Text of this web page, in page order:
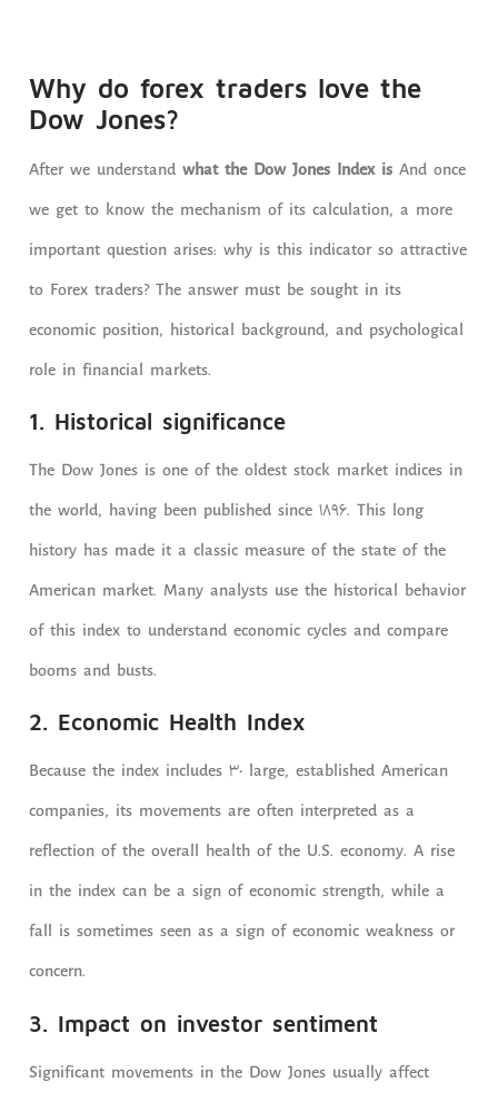
Why do forex traders love the
Dow Jones?
After we understand what the Dow Jones Index is And once
we get to know the mechanism of its calculation, a more
important question arises: why is this indicator so attractive
to Forex traders? The answer must be sought in its
economic position, historical background, and psychological
role in financial markets.
1. Historical significance
The Dow Jones is one of the oldest stock market indices in
the world, having been published since 1896. This long
history has made it a classic measure of the state of the
American market. Many analysts use the historical behavior
of this index to understand economic cycles and compare
booms and busts.
2. Economic Health Index
Because the index includes 30 large, established American
companies, its movements are often interpreted as a
reflection of the overall health of the U.S. economy. A rise
in the index can be a sign of economic strength, while a
fall is sometimes seen as a sign of economic weakness or
concern.
3. Impact on investor sentiment
Significant movements in the Dow Jones usually affect